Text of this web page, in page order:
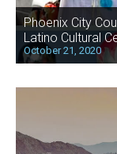
Phoenix City
Latino Cultural
October 21, 2020